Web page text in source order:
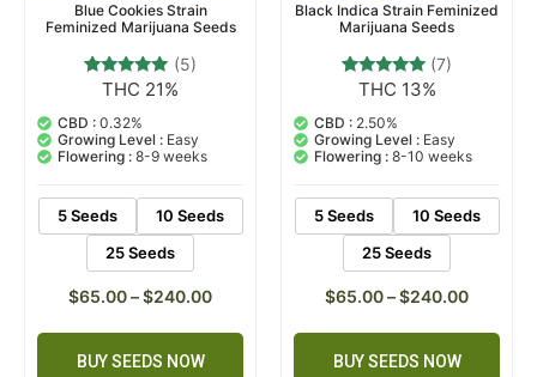
Blue Cookies Strain
Feminized Marijuana Seeds
Rated
out of 5
based on
customer
ratings
(5)
THC 21%
CBD : 0.32%
Growing Level : Easy
Flowering : 8-9 weeks
5 Seeds
10 Seeds
25 Seeds
$65.00–$240.00
BUY SEEDS NOW
Black Indica Strain Feminized
Marijuana Seeds
Rated
out of 5
based on
customer
ratings
(7)
THC 13%
CBD : 2.50%
Growing Level : Easy
Flowering : 8-10 weeks
5 Seeds
10 Seeds
25 Seeds
$65.00–$240.00
BUY SEEDS NOW